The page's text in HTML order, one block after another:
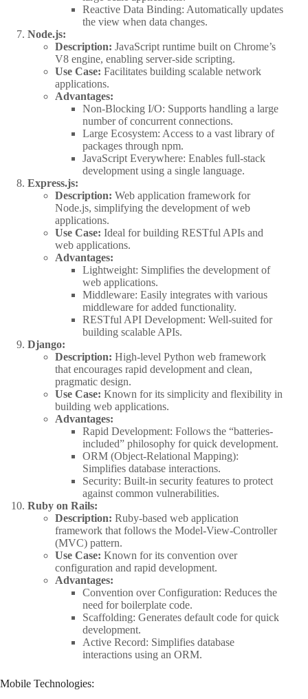
Reactive Data Binding: Automatically updates
the view when data changes.
Node.js:
Description: JavaScript runtime built on Chrome’s
V8 engine, enabling server-side scripting.
Use Case: Facilitates building scalable network
applications.
Advantages:
Non-Blocking I/O: Supports handling a large
number of concurrent connections.
Large Ecosystem: Access to a vast library of
packages through npm.
JavaScript Everywhere: Enables full-stack
development using a single language.
Express.js:
Description: Web application framework for
Node.js, simplifying the development of web
applications.
Use Case: Ideal for building RESTful APIs and
web applications.
Advantages:
Lightweight: Simplifies the development of
web applications.
Middleware: Easily integrates with various
middleware for added functionality.
RESTful API Development: Well-suited for
building scalable APIs.
Django:
Description: High-level Python web framework
that encourages rapid development and clean,
pragmatic design.
Use Case: Known for its simplicity and flexibility in
building web applications.
Advantages:
Rapid Development: Follows the “batteries-
included” philosophy for quick development.
ORM (Object-Relational Mapping):
Simplifies database interactions.
Security: Built-in security features to protect
against common vulnerabilities.
Ruby on Rails:
Description: Ruby-based web application
framework that follows the Model-View-Controller
(MVC) pattern.
Use Case: Known for its convention over
configuration and rapid development.
Advantages:
Convention over Configuration: Reduces the
need for boilerplate code.
Scaffolding: Generates default code for quick
development.
Active Record: Simplifies database
interactions using an ORM.
Mobile Technologies: